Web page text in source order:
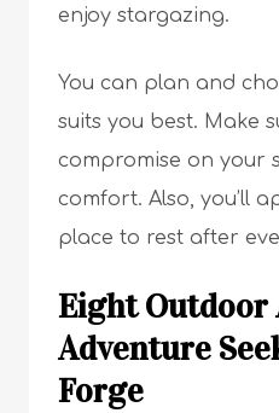
enjoy stargazing.
You can plan and
suits you best. Make
compromise on your
comfort. Also, you’ll
place to rest after
Eight
Adventure
Forge